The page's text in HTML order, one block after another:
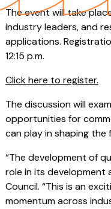
The event will take
industry leaders, and
applications.
12:15 p.m.
Click here to register.
The discussion will
opportunities for
can play in shaping the
“The development of
role in its development
Council. “This is an
momentum across